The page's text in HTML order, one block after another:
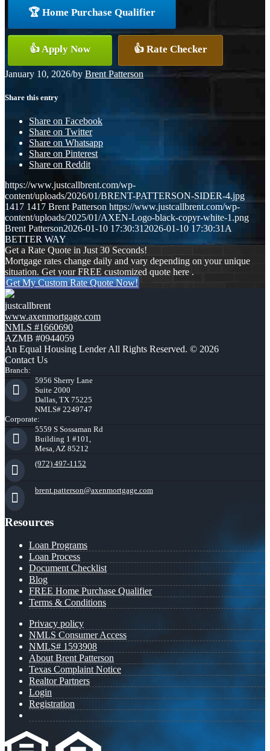
🏆 Home Purchase Qualifier
👍 Apply Now 👍 Rate Checker
January 10, 2026/by Brent Patterson
Share this entry
Share on Facebook
Share on Twitter
Share on Whatsapp
Share on Pinterest
Share on Reddit
https://www.justcallbrent.com/wp-
content/uploads/2026/01/BRENT-PATTERSON-SIDER-4.jpg
1417 1417 Brent Patterson https://www.justcallbrent.com/wp-
content/uploads/2025/01/AXEN-Logo-black-copyr-white-1.png
Brent Patterson2026-01-10 17:30:31 2026-01-10 17:30:31 A
BETTER WAY
Get a Rate Quote in Just 30 Seconds!
Mortgage rates change daily and vary depending on your unique
situation. Get your FREE customized quote here .
Get My Custom Rate Quote Now!
justcallbrent
www.axenmortgage.com
NMLS #1660690
AZMB #0944059
An Equal Housing Lender All Rights Reserved. © 2026
Contact Us
Branch:
5956 Sherry Lane
Suite 2000
Dallas, TX 75225
NMLS# 2249747
Corporate:
5559 S Sossaman Rd
Building 1 #101,
Mesa, AZ 85212
(972) 497-1152
brent.patterson@axenmortgage.com
Resources
Loan Programs
Loan Process
Document Checklist
Blog
FREE Home Purchase Qualifier
Terms & Conditions
Privacy policy
NMLS Consumer Access
NMLS# 1593908
About Brent Patterson
Texas Complaint Notice
Realtor Partners
Login
Registration